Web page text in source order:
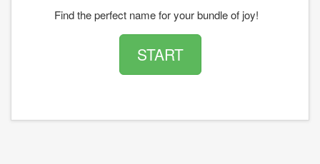
Find the perfect name for your bundle of joy!
START